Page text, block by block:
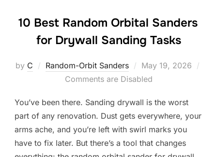
10 Best Random Orbital Sanders
for Drywall Sanding Tasks
by C Random-Orbit Sanders
Posted
on
May 19, 2026
Comments are Disabled
You’ve been there. Sanding drywall is the worst
part of any renovation. Dust gets everywhere, your
arms ache, and you’re left with swirl marks you
have to fix later. But there’s a tool that changes